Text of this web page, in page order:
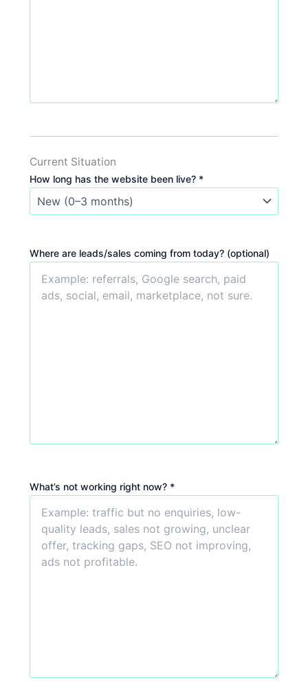
Current Situation
How long has the website been live? *
Where are leads/sales coming from today? (optional)
What’s not working right now? *